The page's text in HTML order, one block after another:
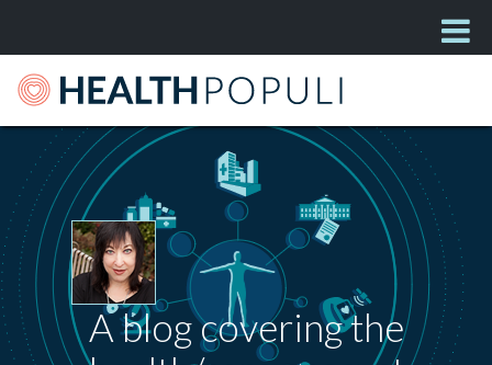
A blog covering the